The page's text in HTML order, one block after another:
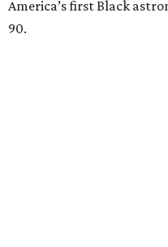
America’s first Black
90.